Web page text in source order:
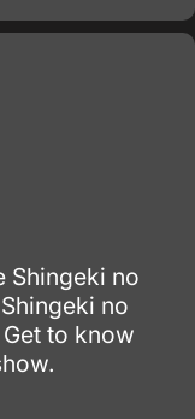
Shingeki no
no
to know